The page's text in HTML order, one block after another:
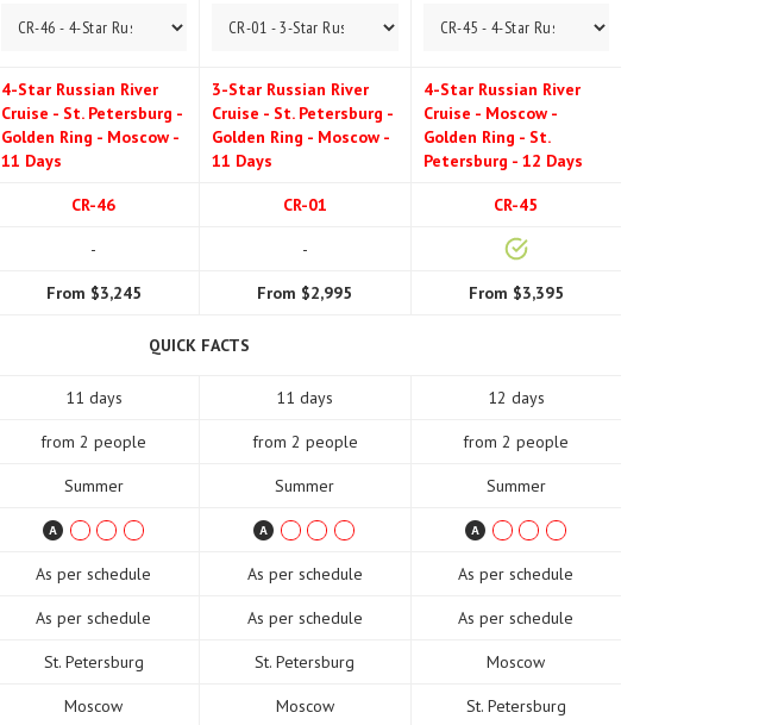
4-Star Russian River
Cruise - St. Petersburg -
Golden Ring - Moscow -
11 Days
3-Star Russian River
Cruise - St. Petersburg -
Golden Ring - Moscow -
11 Days
4-Star Russian River
Cruise - Moscow -
Golden Ring - St.
Petersburg - 12 Days
CR-46 CR-01 CR-45
- -
From $3,245 From $2,995 From $3,395
QUICK FACTS
11 days 11 days 12 days
from 2 people from 2 people from 2 people
Summer Summer Summer
As per schedule As per schedule As per schedule
As per schedule As per schedule As per schedule
St. Petersburg St. Petersburg Moscow
Moscow Moscow St. Petersburg